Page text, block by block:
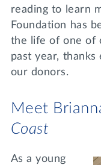
reading to learn
Foundation has
the life of one of
past year,
our donors.
Meet
Coast
As a young